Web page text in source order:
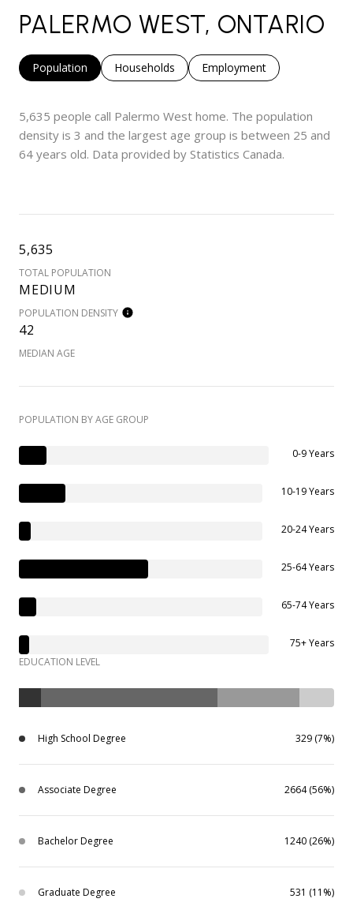
PALERMO WEST, ONTARIO
Population Households Employment
5,635 people call Palermo West home. The population
density is 3 and the largest age group is between 25 and
64 years old. Data provided by Statistics Canada.
5,635
TOTAL POPULATION
MEDIUM
POPULATION DENSITY
42
MEDIAN AGE
POPULATION BY AGE GROUP
0-9 Years
10-19 Years
20-24 Years
25-64 Years
65-74 Years
75+ Years
EDUCATION LEVEL
High School Degree 329 (7%)
Associate Degree 2664 (56%)
Bachelor Degree 1240 (26%)
Graduate Degree 531 (11%)